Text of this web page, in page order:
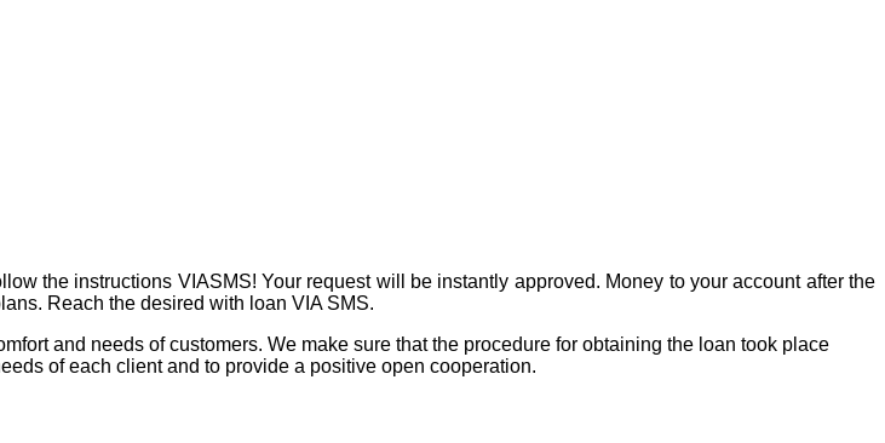
the instructions VIASMS! Your request will be instantly approved. Money to your account after the
Reach the desired with loan VIA SMS.
and needs of customers. We make sure that the procedure for obtaining the loan took place
of each client and to provide a positive open cooperation.